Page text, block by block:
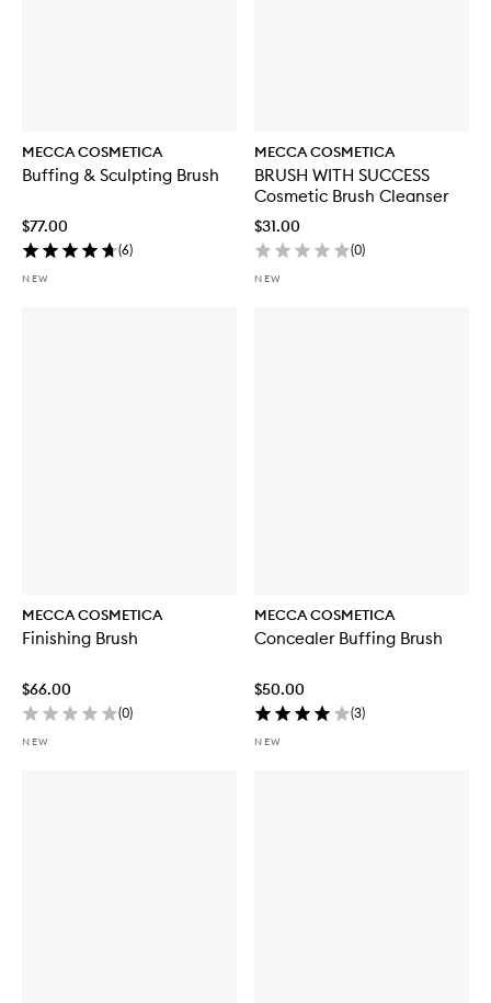
MECCA COSMETICA
Buffing & Sculpting Brush
$77.00
(6)
NEW
MECCA COSMETICA
BRUSH WITH SUCCESS
Cosmetic Brush Cleanser
$31.00
(0)
NEW
MECCA COSMETICA
Finishing Brush
$66.00
(0)
NEW
MECCA COSMETICA
Concealer Buffing Brush
$50.00
(3)
NEW